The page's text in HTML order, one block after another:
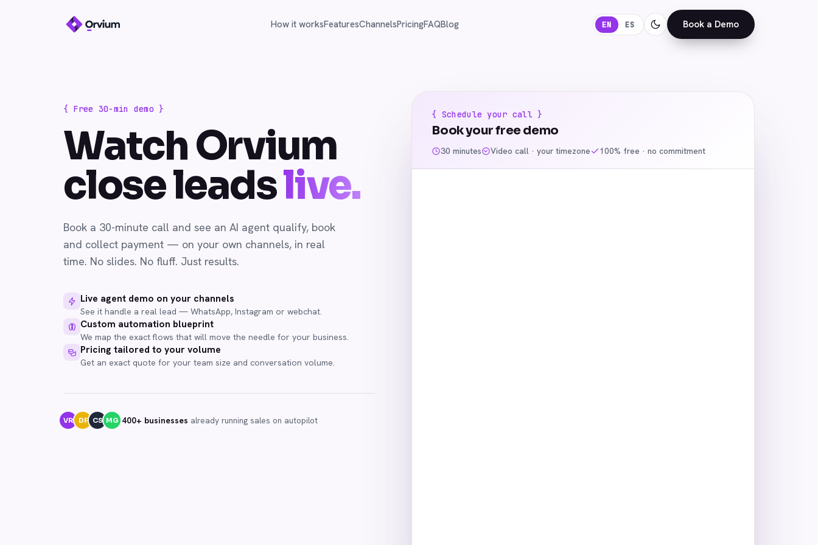
How it worksFeaturesChannelsPricingFAQBlog EN ES Book a Demo
{ Free 30-min demo }
Watch Orvium
close leadslive.
Book a 30-minute call and see an AI agent qualify, book
and collect payment — on your own channels, in real
time. No slides. No fluff. Just results.
Live agent demo on your channels
See it handle a real lead — WhatsApp, Instagram or webchat.
Custom automation blueprint
We map the exact flows that will move the needle for your business.
Pricing tailored to your volume
Get an exact quote for your team size and conversation volume.
VR DF CS MG 400+ businesses already running sales on autopilot
{ Schedule your call }
Book your free demo
30 minutes Video call · your timezone 100% free · no commitment